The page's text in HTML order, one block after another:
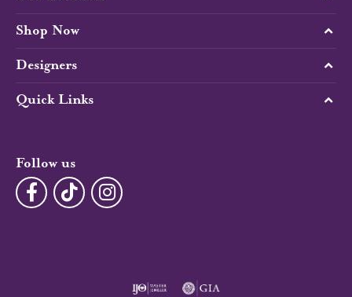
Shop Now
Designers
Quick Links
Follow us